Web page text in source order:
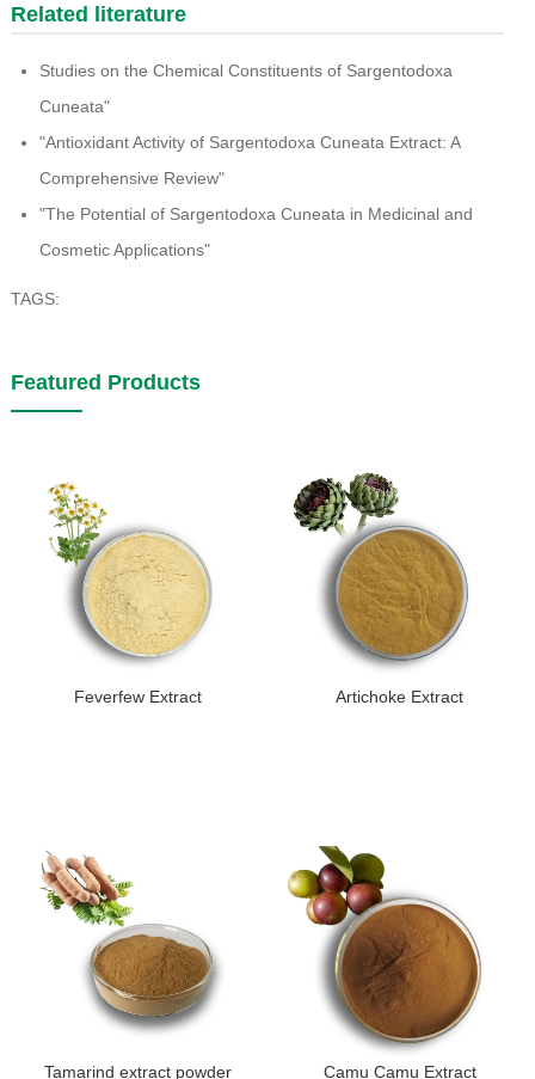
Related literature
Studies on the Chemical Constituents of Sargentodoxa
Cuneata"
"Antioxidant Activity of Sargentodoxa Cuneata Extract: A
Comprehensive Review"
"The Potential of Sargentodoxa Cuneata in Medicinal and
Cosmetic Applications"
TAGS:
Featured Products
Feverfew Extract Artichoke Extract
Tamarind extract powder Camu Camu Extract